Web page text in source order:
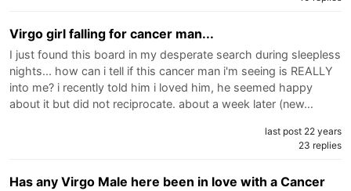
Virgo girl falling for cancer man...
I just found this board in my desperate search during sleepless
nights... how can i tell if this cancer man i'm seeing is REALLY
into me? i recently told him i loved him, he seemed happy
about it but did not reciprocate. about a week later (new…
last post 22 years
23 replies
Has any Virgo Male here been in love with a Cancer